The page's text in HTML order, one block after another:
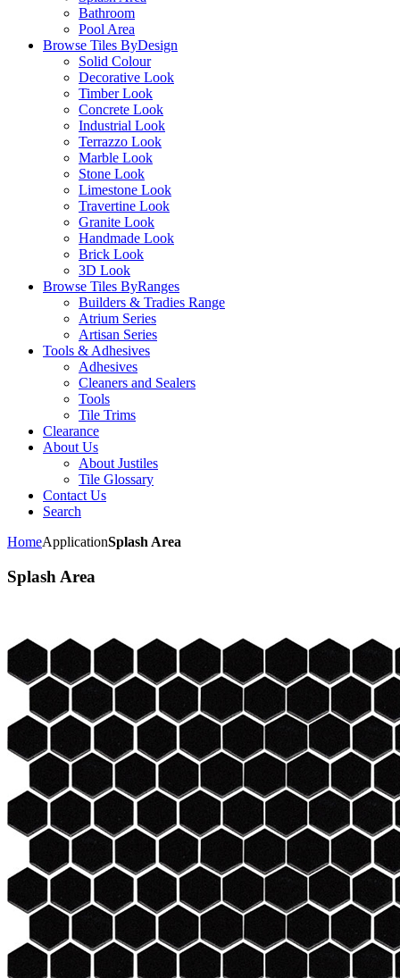
Bathroom
Pool Area
Browse Tiles ByDesign
Solid Colour
Decorative Look
Timber Look
Concrete Look
Industrial Look
Terrazzo Look
Marble Look
Stone Look
Limestone Look
Travertine Look
Granite Look
Handmade Look
Brick Look
3D Look
Browse Tiles ByRanges
Builders & Tradies Range
Atrium Series
Artisan Series
Tools & Adhesives
Adhesives
Cleaners and Sealers
Tools
Tile Trims
Clearance
About Us
About Justiles
Tile Glossary
Contact Us
Search
HomeApplicationSplash Area
Splash Area